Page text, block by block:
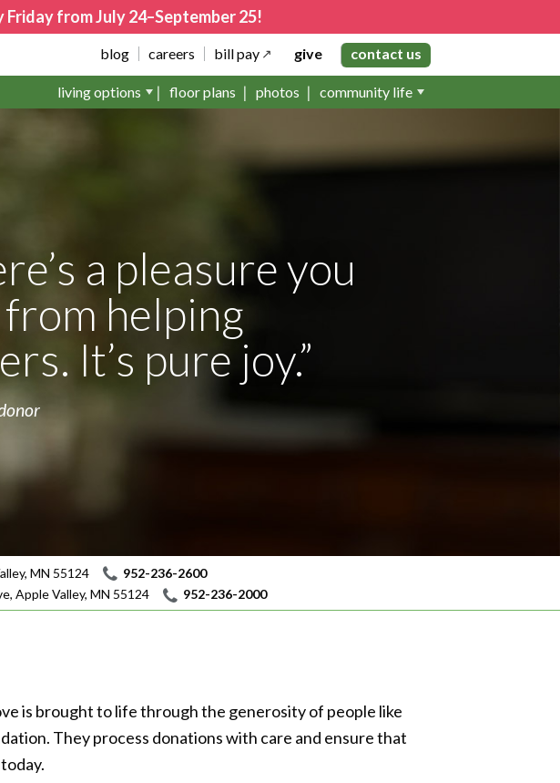
from July 24–September 25!
blog careers bill pay give contact us
living options floor plans photos community life
a pleasure you
helping
It’s pure joy.
MN 55124
952-236-2600
Apple Valley, MN 55124 952-236-2000
is brought to life through the generosity of people like
They process donations with care and ensure that